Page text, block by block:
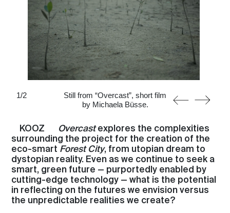
1/2
Still from “Overcast”, short film
by Michaela Büsse.
KOOZ Overcastexplores the complexities
surrounding the project for the creation of the
eco-smart Forest City, from utopian dream to
dystopian reality. Even as we continue to seek a
smart, green future — purportedly enabled by
cutting-edge technology — what is the potential
in reflecting on the futures we envision versus
the unpredictable realities we create?